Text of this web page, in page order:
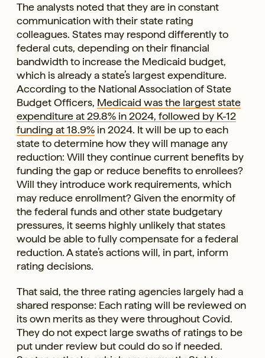
The analysts noted that they are in constant
communication with their state rating
colleagues. States may respond differently to
federal cuts, depending on their financial
bandwidth to increase the Medicaid budget,
which is already a state’s largest expenditure.
According to the National Association of State
Budget Officers, Medicaid was the largest state
expenditure at 29.8% in 2024, followed by K-12
funding at 18.9% in 2024. It will be up to each
state to determine how they will manage any
reduction: Will they continue current benefits by
funding the gap or reduce benefits to enrollees?
Will they introduce work requirements, which
may reduce enrollment? Given the enormity of
the federal funds and other state budgetary
pressures, it seems highly unlikely that states
would be able to fully compensate for a federal
reduction. A state’s actions will, in part, inform
rating decisions.
That said, the three rating agencies largely had a
shared response: Each rating will be reviewed on
its own merits as they were throughout Covid.
They do not expect large swaths of ratings to be
put under review but could do so if needed.